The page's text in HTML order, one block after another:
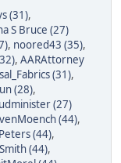
(31),
S Bruce (27)
, noored43 (35),
, AARAttorney
(31),
(28),
(27)
(44),
(44),
(44),